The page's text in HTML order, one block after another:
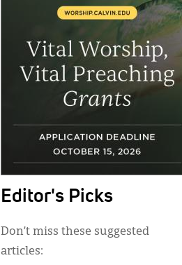
Editor's Picks
Don’t miss these suggested
articles: